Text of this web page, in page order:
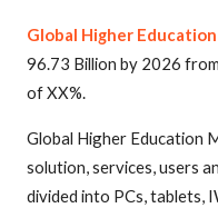
Global Higher
96.73 Billion by 2026
of XX%.
Global Higher Education
solution, services, users
divided into PCs, tablets,